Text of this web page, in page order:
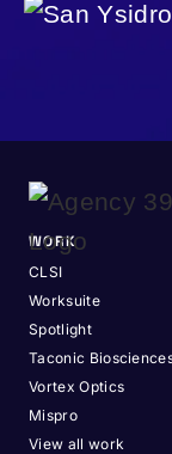
WORK
CLSI
Worksuite
Spotlight
Taconic
Vortex Optics
Mispro
View all work